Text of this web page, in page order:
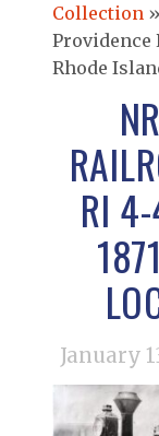
Collection »
Providence
Rhode
RI
January